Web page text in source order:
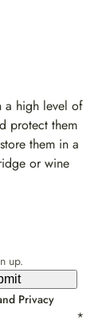
a high level of
protect them
them in a
or wine
up.
Privacy
*